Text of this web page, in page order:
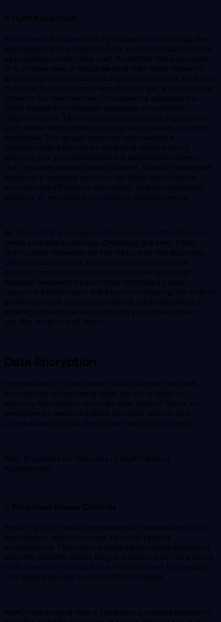
3. Hybrid Approach
As the name implies, the hybrid approach brings the
best aspects of single schema and individual schema
approaches under one roof. To define this approach
in a simpler way, it could be said that most tenants
are usually employed with a general schema, and only
those with special requirements will get an individual
schema for themselves. This schema allocation is
done based on individual business or customer
requirements. Tenants who can operate seamlessly
with fewer requirements are provided with a unified
database. The larger tenants, who handle a
considerable amount of data and require strict
security, are provisioned with a dedicated schema
that ensures proper data isolation. Such an approach
makes it a scalable solution for SaaS solutions to
ensure cost efficiency, versatility and personalized
delivery of services according to requirements.
All three of the above practices come with their own
perks and shortcomings. Choosing the best from
them solely depends on the nature of the business,
client requirements, demand for security, data
isolation and scalability factors. Striking the right
balance between operational complexity and
resource efficiency is the key to increasing the overall
productivity of a business. Hence, while choosing a
strategy, always be sure to keep your goals clear to
get the most out of them.
Data Encryption
Irrespective of the chosen data isolation method,
encrypting tenant data adds an extra layer of
security. Encryption ensures that even if there are
breaches or leaks, the data remains secure and
unreadable without the proper decryption keys.
Best Practices for Security in Multi-Tenant
Applications
1. Enhanced Access Controls
Ensuring strict and comprehensive access control is
mandatory when it comes to multi-tenant
architecture. The users should be provided access to
only the specific client they are looking for. To ensure
such a security feature in a multi-tenant framework,
role-based access control (RBAC) is used.
RBAC makes sure that a tenant is provided access to